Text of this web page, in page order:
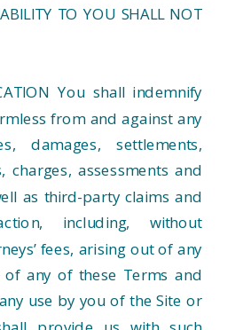
TO YOU SHALL NOT
You shall indemnify
from and against any
damages, settlements,
charges, assessments and
as third-party claims and
including, without
fees, arising out of any
any of these Terms and
use by you of the Site or